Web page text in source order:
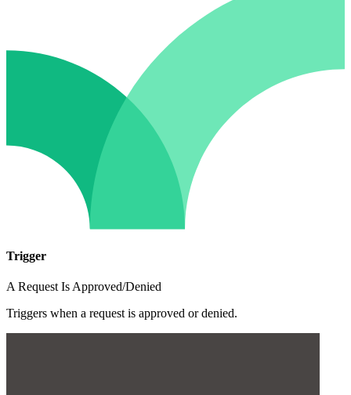
Trigger
A Request Is Approved/Denied
Triggers when a request is approved or denied.